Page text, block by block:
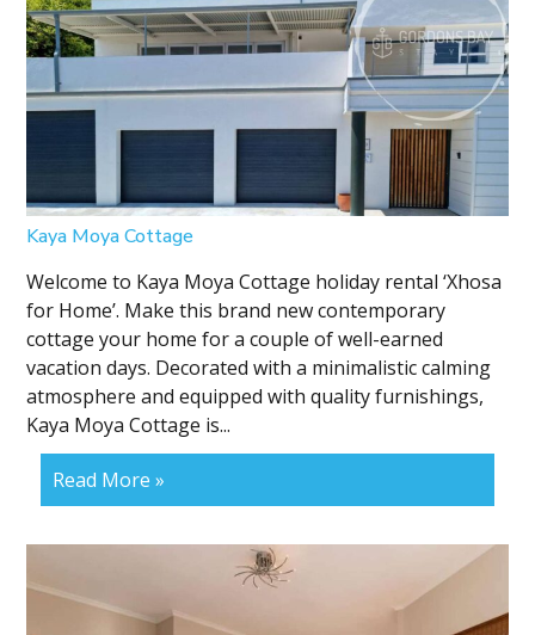
Kaya Moya Cottage
Welcome to Kaya Moya Cottage holiday rental ‘Xhosa
for Home’. Make this brand new contemporary
cottage your home for a couple of well-earned
vacation days. Decorated with a minimalistic calming
atmosphere and equipped with quality furnishings,
Kaya Moya Cottage is...
Read More »